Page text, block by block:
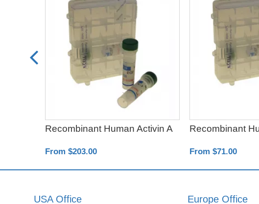
Recombinant Human Activin A
From $203.00
Recombinant
From $71.00
USA Office Europe Office